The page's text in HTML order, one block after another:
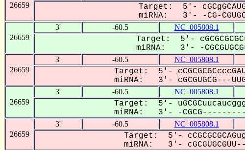
26659
Target: 5'-
miRNA: 3'- -CG-
26659
3' -60.5 NC_005808.1
Target: 5'-
miRNA: 3'- -
26659
3' -60.5 NC_005808.1
Target: 5'-
miRNA: 3'- cGCGUGCG---
26659
3' -60.5 NC_005808.1
Target: 5'-
miRNA: 3'- -CGCG-----------
26659
3' -60.5 NC_005808.1
Target: 5'-
miRNA: 3'-